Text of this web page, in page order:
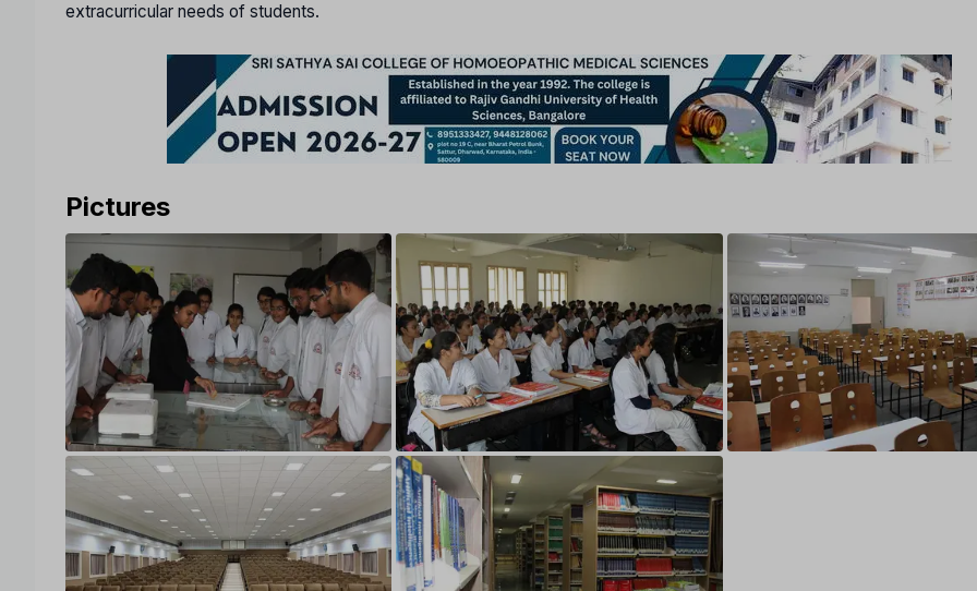
extracurricular needs of students.
Pictures